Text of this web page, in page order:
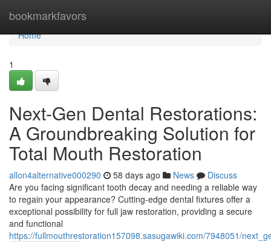
bookmarkfavors
Home
Home
1
Next-Gen Dental Restorations:
A Groundbreaking Solution for
Total Mouth Restoration
allon4alternative000290 58 days ago News
Discuss
Are you facing significant tooth decay and needing a reliable way
to regain your appearance? Cutting-edge dental fixtures offer a
exceptional possibility for full jaw restoration, providing a secure
and functional
https://fullmouthrestoration157098.sasugawiki.com/7948051/